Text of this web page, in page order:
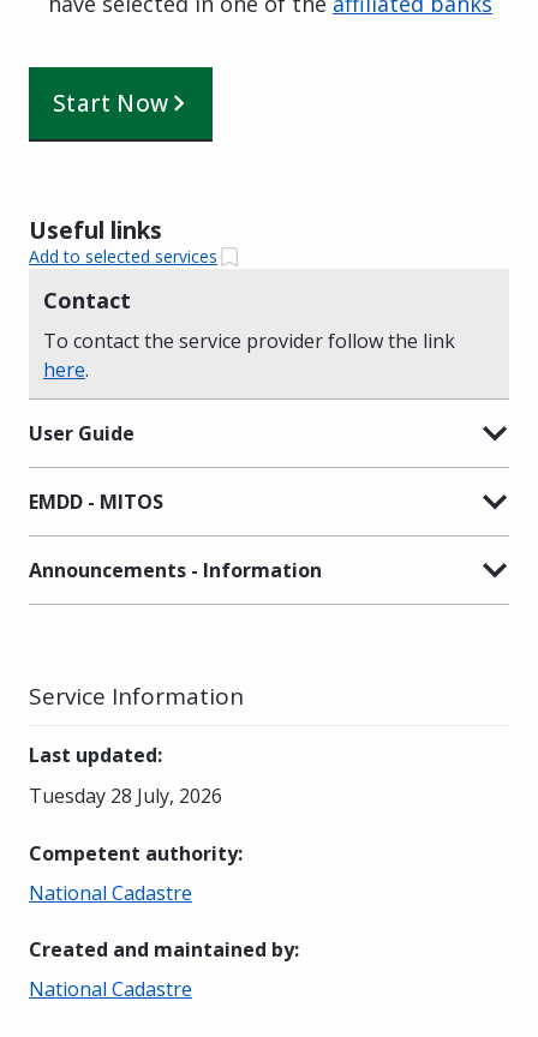
Start Now
Useful links
Add to selected services
Contact
To contact the service provider follow the link
here.
User Guide
EMDD - MITOS
Announcements - Information
Service Information
Last updated:
Tuesday 28 July, 2026
Competent authority:
National Cadastre
Created and maintained by:
National Cadastre